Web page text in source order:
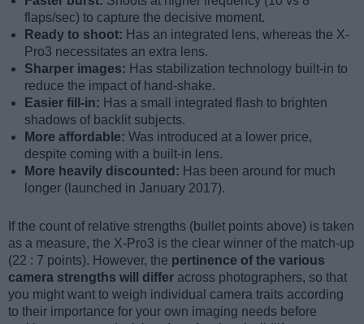
flaps/sec) to capture the decisive moment.
Ready to shoot: Has an integrated lens, whereas the X-
Pro3 necessitates an extra lens.
Sharper images: Has stabilization technology built-in to
reduce the impact of hand-shake.
Easier fill-in: Has a small integrated flash to brighten
shadows of backlit subjects.
More affordable: Was introduced at a lower price,
despite coming with a built-in lens.
More heavily discounted: Has been around for much
longer (launched in January 2017).
If the count of relative strengths (bullet points above) is taken
as a measure, the X-Pro3 is the clear winner of the match-up
(22 : 7 points). However, the pertinence of the various
camera strengths will differ across photographers, so that
you might want to weigh individual camera traits according
to their importance for your own imaging needs before